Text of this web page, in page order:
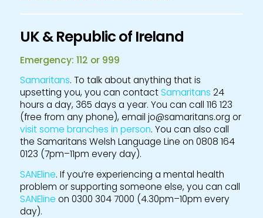
UK & Republic of Ireland
Emergency: 112 or 999
Samaritans. To talk about anything that is
upsetting you, you can contact Samaritans 24
hours a day, 365 days a year. You can call 116 123
(free from any phone), email jo@samaritans.org or
visit some branches in person. You can also call
the Samaritans Welsh Language Line on 0808 164
0123 (7pm–11pm every day).
SANEline. If you’re experiencing a mental health
problem or supporting someone else, you can call
SANEline on 0300 304 7000 (4.30pm–10pm every
day).